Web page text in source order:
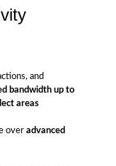
and
bandwidth up to
areas
over advanced